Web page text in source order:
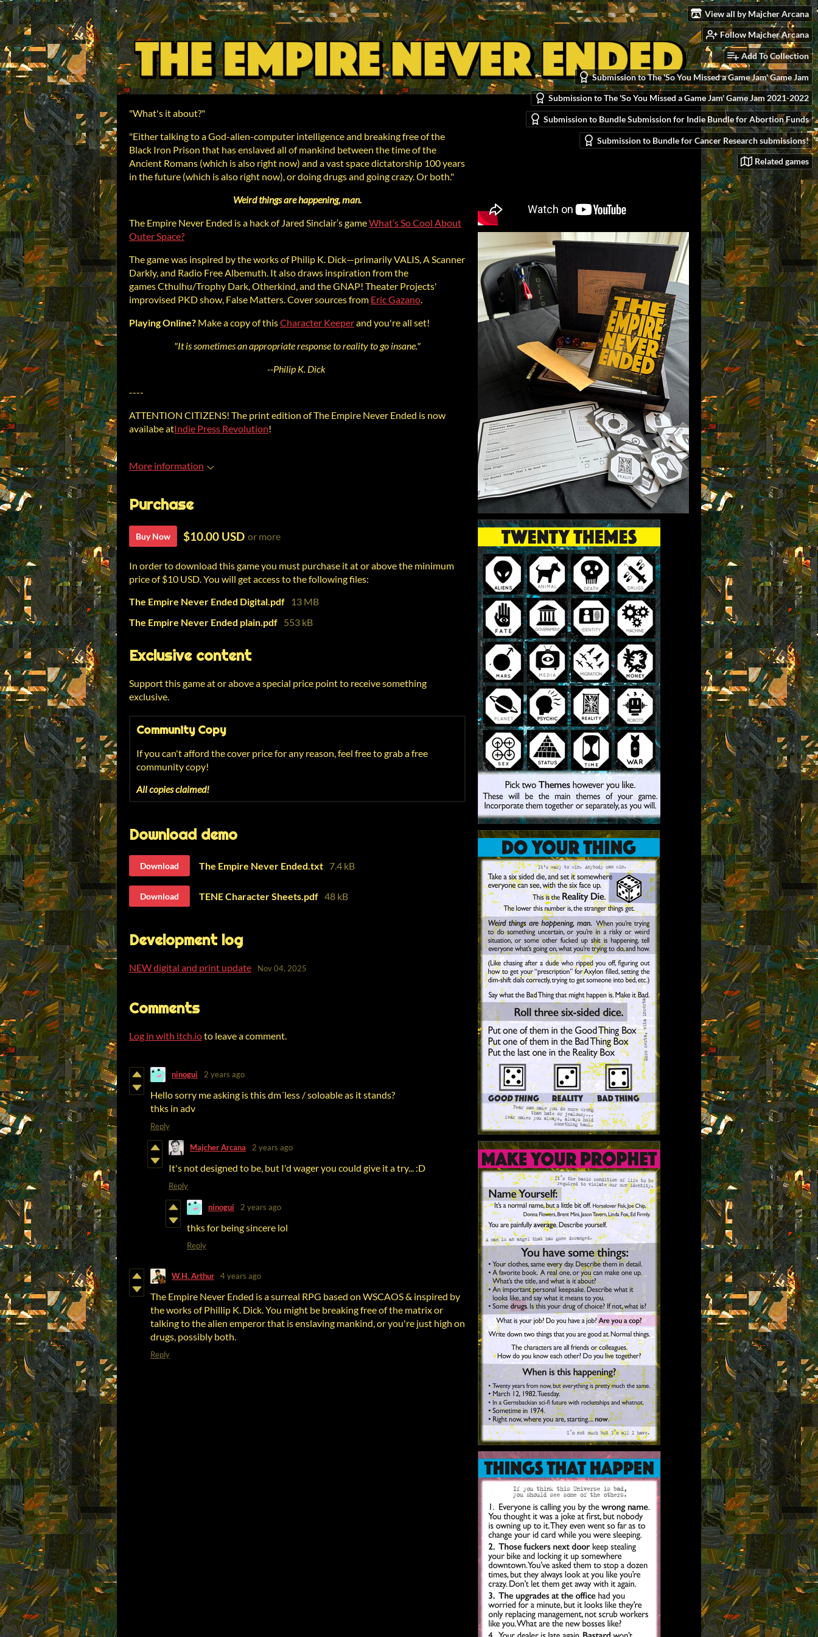
View all by Majcher Arcana
Follow Majcher Arcana
Add To Collection
Submission to The 'So You Missed a Game Jam' Game Jam
Submission to The 'So You Missed a Game Jam' Game Jam 2021-2022
Submission to Bundle Submission for Indie Bundle for Abortion Funds
Submission to Bundle for Cancer Research submissions!
Related games
"What's it about?"
"Either talking to a God-alien-computer intelligence and breaking free of the
Black Iron Prison that has enslaved all of mankind between the time of the
Ancient Romans (which is also right now) and a vast space dictatorship 100 years
in the future (which is also right now), or doing drugs and going crazy. Or both."
Weird things are happening, man.
The Empire Never Ended is a hack of Jared Sinclair’s gameWhat’s So Cool About
Outer Space?
The game was inspired by the works of Philip K. Dick—primarily VALIS, A Scanner
Darkly, and Radio Free Albemuth. It also draws inspiration from the
games Cthulhu/Trophy Dark, Otherkind, and the GNAP! Theater Projects'
improvised PKD show, False Matters. Cover sources from Eric Gazano.
Playing Online? Make a copy of thisCharacter Keeperand you're all set!
"It is sometimes an appropriate response to reality to go insane."
--Philip K. Dick
----
ATTENTION CITIZENS! The print edition of The Empire Never Ended is now
availabe atIndie Press Revolution!
More information
Purchase
Buy Now $10.00 USD or more
In order to download this game you must purchase it at or above the minimum
price of $10 USD. You will get access to the following files:
The Empire Never Ended Digital.pdf
13 MB
The Empire Never Ended plain.pdf 553 kB
Exclusive content
Support this game at or above a special price point to receive something
exclusive.
Community Copy
If you can't afford the cover price for any reason, feel free to grab a free
community copy!
All copies claimed!
Download demo
Download The Empire Never Ended.txt 7.4 kB
Download TENE Character Sheets.pdf 48 kB
Development log
NEW digital and print update Nov 04, 2025
Comments
Log in with itch.ioto leave a comment.
ninogui 2 years ago
Hello sorry me asking is this dm´less / soloable as it stands?
thks in adv
Reply
Majcher Arcana 2 years ago
It's not designed to be, but I'd wager you could give it a try... :D
Reply
ninogui 2 years ago
thks for being sincere lol
Reply
W.H. Arthur 4 years ago
The Empire Never Ended is a surreal RPG based on WSCAOS & inspired by
the works of Phillip K. Dick. You might be breaking free of the matrix or
talking to the alien emperor that is enslaving mankind, or you're just high on
drugs, possibly both.
Reply